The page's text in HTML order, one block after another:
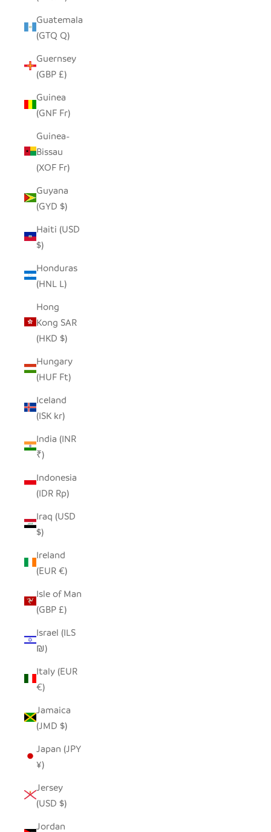
Guatemala
(GTQ Q)
Guernsey
(GBP £)
Guinea
(GNF Fr)
Guinea-
Bissau
(XOF Fr)
Guyana
(GYD $)
Haiti (USD
$)
Honduras
(HNL L)
Hong
Kong SAR
(HKD $)
Hungary
(HUF Ft)
Iceland
(ISK kr)
India (INR
₹)
Indonesia
(IDR Rp)
Iraq (USD
$)
Ireland
(EUR €)
Isle of Man
(GBP £)
Israel (ILS
₪)
Italy (EUR
€)
Jamaica
(JMD $)
Japan (JPY
¥)
Jersey
(USD $)
Jordan